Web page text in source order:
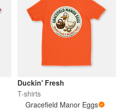
Duckin' Fresh
T-shirts
Gracefield Manor Eggs